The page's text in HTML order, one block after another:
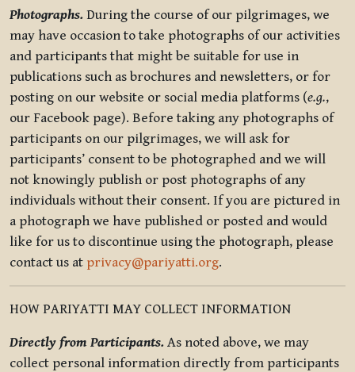
Photographs. During the course of our pilgrimages, we
may have occasion to take photographs of our activities
and participants that might be suitable for use in
publications such as brochures and newsletters, or for
posting on our website or social media platforms (e.g.,
our Facebook page). Before taking any photographs of
participants on our pilgrimages, we will ask for
participants’ consent to be photographed and we will
not knowingly publish or post photographs of any
individuals without their consent. If you are pictured in
a photograph we have published or posted and would
like for us to discontinue using the photograph, please
contact us at privacy@pariyatti.org.
HOW PARIYATTI MAY COLLECT INFORMATION
Directly from Participants. As noted above, we may
collect personal information directly from participants